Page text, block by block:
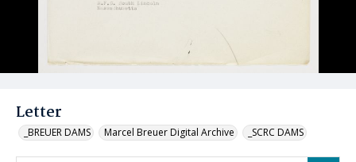
Letter
_BREUER DAMS Marcel Breuer Digital Archive _SCRC DAMS